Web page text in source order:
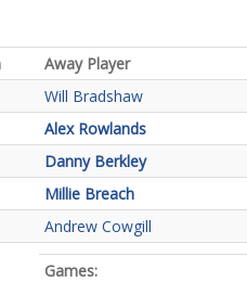
Away Player
Will Bradshaw
Alex Rowlands
Danny Berkley
Millie Breach
Andrew Cowgill
Games: